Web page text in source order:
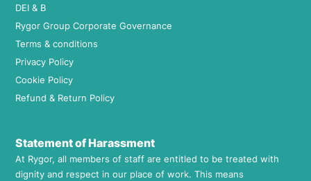
DEI & B
Rygor Group Corporate Governance
Terms & conditions
Privacy Policy
Cookie Policy
Refund & Return Policy
Statement of Harassment
At Rygor, all members of staff are entitled to be treated with
dignity and respect in our place of work. This means